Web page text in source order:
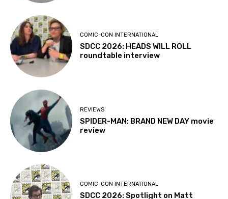
COMIC-CON INTERNATIONAL
SDCC 2026: HEADS WILL ROLL
roundtable interview
REVIEWS
SPIDER-MAN: BRAND NEW DAY movie
review
COMIC-CON INTERNATIONAL
SDCC 2026: Spotlight on Matt